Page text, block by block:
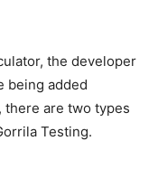
the developer
being added
are two types
Testing.